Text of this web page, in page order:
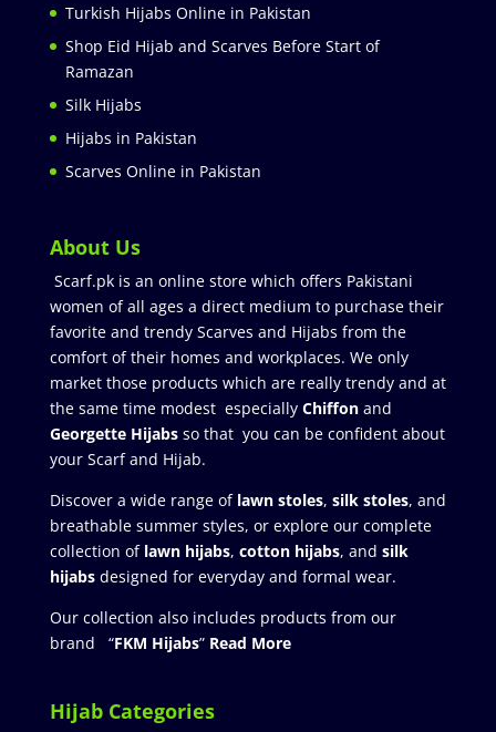
Turkish Hijabs Online in Pakistan
Shop Eid Hijab and Scarves Before Start of
Ramazan
Silk Hijabs
Hijabs in Pakistan
Scarves Online in Pakistan
About Us
Scarf.pk is an online store which offers Pakistani
women of all ages a direct medium to purchase their
favorite and trendy Scarves and Hijabs from the
comfort of their homes and workplaces. We only
market those products which are really trendy and at
the same time modest especially Chiffonand
Georgette Hijabsso that you can be confident about
your Scarf and Hijab.
Discover a wide range of lawn stoles, silk stoles, and
breathable summer styles, or explore our complete
collection of lawn hijabs, cotton hijabs, and silk
hijabs designed for everyday and formal wear.
Our collection also includes products from our
brand “FKM Hijabs” Read More
Hijab Categories